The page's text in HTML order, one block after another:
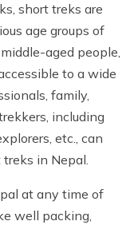
short treks are
age groups of
aged people,
to a wide
family,
including
etc., can
in Nepal.
at any time of
well packing,